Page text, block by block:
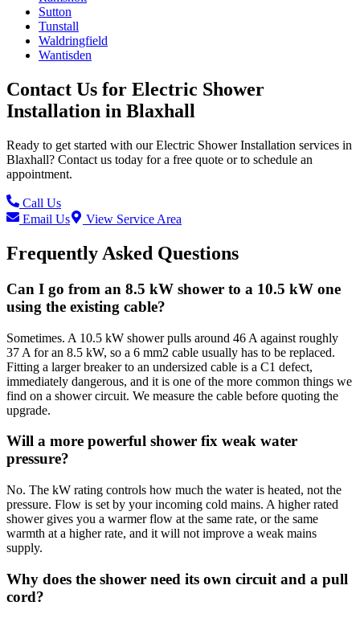
Sutton
Tunstall
Waldringfield
Wantisden
Contact Us for Electric Shower
Installation in Blaxhall
Ready to get started with ourElectric Shower Installation services in
Blaxhall? Contact us today for a free quote or to schedule an
appointment.
Call Us
Email Us
View Service Area
Frequently Asked Questions
Can I go from an 8.5 kW shower to a 10.5 kW one
using the existing cable?
Sometimes. A 10.5 kW shower pulls around 46 A against roughly
37 A for an 8.5 kW, so a 6 mm2 cable usually has to be replaced.
Fitting a larger breaker to an undersized cable is a C1 defect,
immediately dangerous, and it is one of the more common things we
find on a shower circuit. We measure the cable before quoting the
upgrade.
Will a more powerful shower fix weak water
pressure?
No. The kW rating controls how much the water is heated, not the
pressure. Flow is set by your incoming cold mains. A higher rated
shower gives you a warmer flow at the same rate, or the same
warmth at a higher rate, and it will not improve a weak mains
supply.
Why does the shower need its own circuit and a pull
cord?